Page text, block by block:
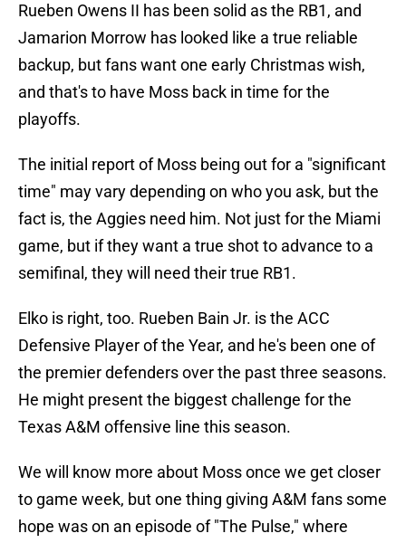
Rueben Owens II has been solid as the RB1, and
Jamarion Morrow has looked like a true reliable
backup, but fans want one early Christmas wish,
and that's to have Moss back in time for the
playoffs.
The initial report of Moss being out for a "significant
time" may vary depending on who you ask, but the
fact is, the Aggies need him. Not just for the Miami
game, but if they want a true shot to advance to a
semifinal, they will need their true RB1.
Elko is right, too. Rueben Bain Jr. is the ACC
Defensive Player of the Year, and he's been one of
the premier defenders over the past three seasons.
He might present the biggest challenge for the
Texas A&M offensive line this season.
We will know more about Moss once we get closer
to game week, but one thing giving A&M fans some
hope was on an episode of "The Pulse," where